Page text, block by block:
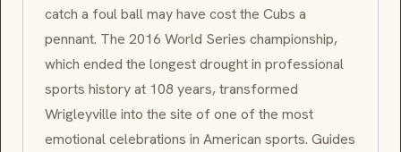
catch a foul ball may have cost the Cubs a
pennant. The 2016 World Series championship,
which ended the longest drought in professional
sports history at 108 years, transformed
Wrigleyville into the site of one of the most
emotional celebrations in American sports. Guides